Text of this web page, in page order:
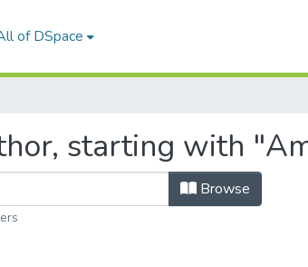
of DSpace
starting with
Browse